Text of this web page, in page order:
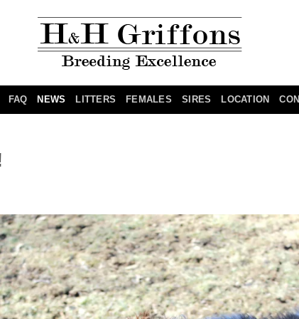
FAQ NEWS LITTERS FEMALES SIRES LOCATION